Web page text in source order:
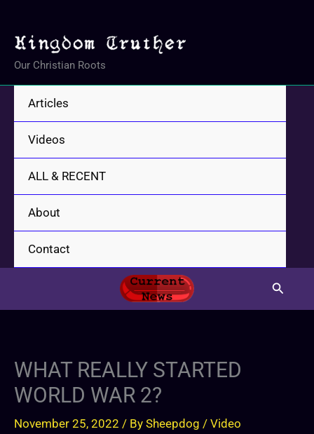
content
Our Christian Roots
Articles
Videos
ALL & RECENT
About
Contact
Search
WHAT REALLY STARTED
WORLD WAR 2?
November 25, 2022 / By Sheepdog / Video